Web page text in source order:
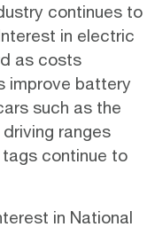
continues to
in electric
as costs
improve battery
such as the
ranges
continue to
in National